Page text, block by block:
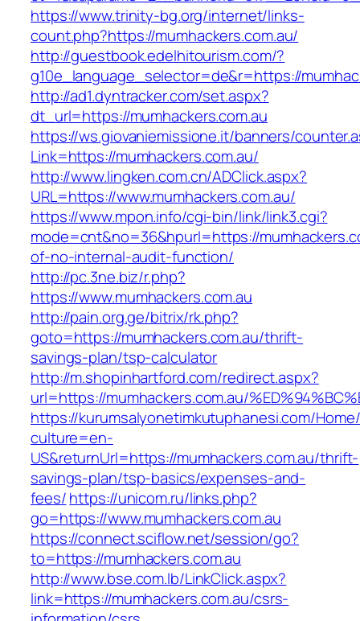
https://www.trinity-bg.org/internet/links-
count.php?https://mumhackers.com.au/
http://guestbook.edelhitourism.com/?
g10e_language_selector=de&r=https://
http://ad1.dyntracker.com/set.aspx?
dt_url=https://mumhackers.com.au
https://ws.giovaniemissione.it/banners/
Link=https://mumhackers.com.au/
http://www.lingken.com.cn/ADClick.aspx?
URL=https://www.mumhackers.com.au/
https://www.mpon.info/cgi-bin/link/link3.cgi?
mode=cnt&no=36&hpurl=https://
of-no-internal-audit-function/
http://pc.3ne.biz/r.php?
https://www.mumhackers.com.au
http://pain.org.ge/bitrix/rk.php?
goto=https://mumhackers.com.au/thrift-
savings-plan/tsp-calculator
http://m.shopinhartford.com/redirect.aspx?
url=https://mumhackers.com.au/
https://kurumsalyonetimkutuphanesi.com/
culture=en-
US&returnUrl=https://mumhackers.com.au/thrift-
savings-plan/tsp-basics/expenses-and-
fees/https://unicom.ru/links.php?
go=https://www.mumhackers.com.au
https://connect.sciflow.net/session/go?
to=https://mumhackers.com.au
http://www.bse.com.lb/LinkClick.aspx?
link=https://mumhackers.com.au/csrs-